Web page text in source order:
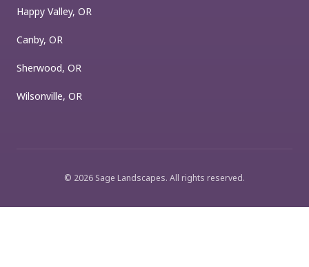
Happy Valley, OR
Canby, OR
Sherwood, OR
Wilsonville, OR
© 2026 Sage Landscapes. All rights reserved.